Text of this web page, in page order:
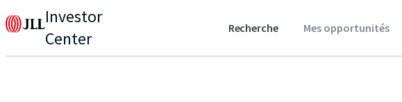
Investor
Center
Recherche Mes opportunités